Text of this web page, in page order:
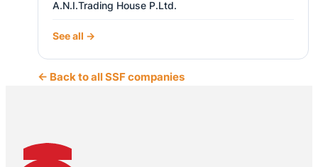
A.N.I.Trading House P.Ltd.
See all →
← Back to all SSF companies